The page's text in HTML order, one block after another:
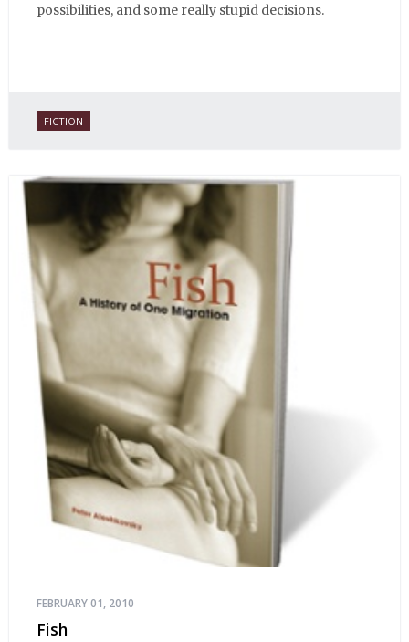
possibilities, and some really stupid decisions.
FICTION
FEBRUARY 01, 2010
Fish